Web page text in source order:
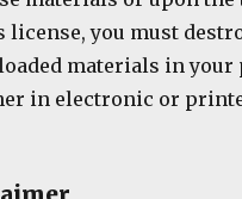
license, you must
materials in your
in electronic or